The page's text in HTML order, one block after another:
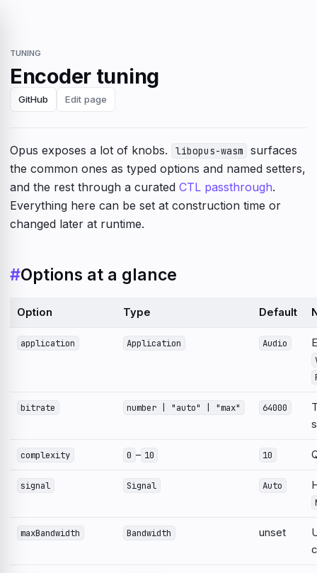
TUNING
Encoder tuning
GitHub Edit page
Opus exposes a lot of knobs. libopus-wasm
surfaces
the common ones as typed options and named setters,
and the rest through a curated CTL passthrough.
Everything here can be set at construction time or
changed later at runtime.
#Options at a glance
Option Type Default
application Application Audio
bitrate number | "auto" | "max" 64000
complexity 0 – 10 10
signal Signal Auto
maxBandwidth Bandwidth unset